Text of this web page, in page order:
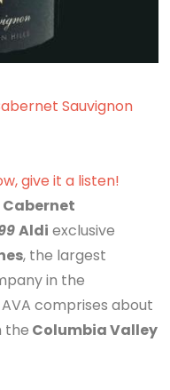
Sauvignon
give it a listen!
Cabernet
Aldi exclusive
, the largest
in the
AVA comprises about
the Columbia Valley